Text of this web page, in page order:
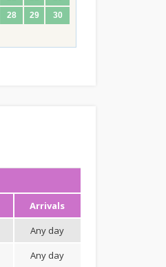
28 29
30
Arrivals
Any day
Any day